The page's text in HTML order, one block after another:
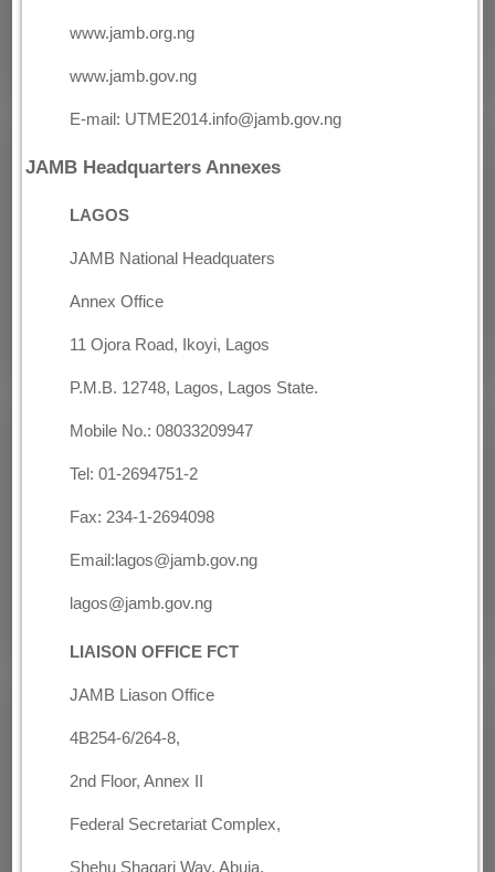
www.jamb.org.ng
www.jamb.gov.ng
E-mail: UTME2014.info@jamb.gov.ng
JAMB Headquarters Annexes
LAGOS
JAMB National Headquaters
Annex Office
11 Ojora Road, Ikoyi, Lagos
P.M.B. 12748, Lagos, Lagos State.
Mobile No.: 08033209947
Tel: 01-2694751-2
Fax: 234-1-2694098
Email:lagos@jamb.gov.ng
lagos@jamb.gov.ng
LIAISON OFFICE FCT
JAMB Liason Office
4B254-6/264-8,
2nd Floor, Annex II
Federal Secretariat Complex,
Shehu Shagari Way, Abuja.